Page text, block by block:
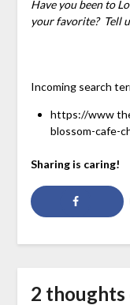
Have you been to
your favorite? Tell
Incoming search
https://www
blossom-cafe-
Sharing is caring!
2 thoughts